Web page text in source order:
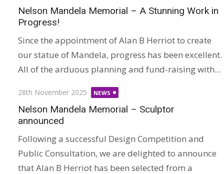
on
Nelson Mandela Memorial – A Stunning Work in
Progress!
Since the appointment of Alan B Herriot to create
our statue of Mandela, progress has been excellent.
All of the arduous planning and fund-raising with...
Posted
on
28th November 2025 NEWS
Nelson Mandela Memorial – Sculptor
announced
Following a successful Design Competition and
Public Consultation, we are delighted to announce
that Alan B Herriot has been selected from a